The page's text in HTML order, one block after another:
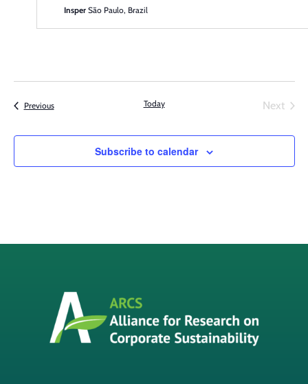
Insper São Paulo, Brazil
PreviousEvents Today
Next
Subscribe to calendar